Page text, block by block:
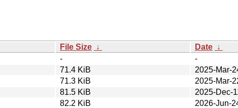
File Size ↓ Date ↓
-
-
71.4 KiB
2025-Mar-
71.3 KiB
2025-Mar-
81.5 KiB
2025-Dec-
82.2 KiB
2026-Jun-